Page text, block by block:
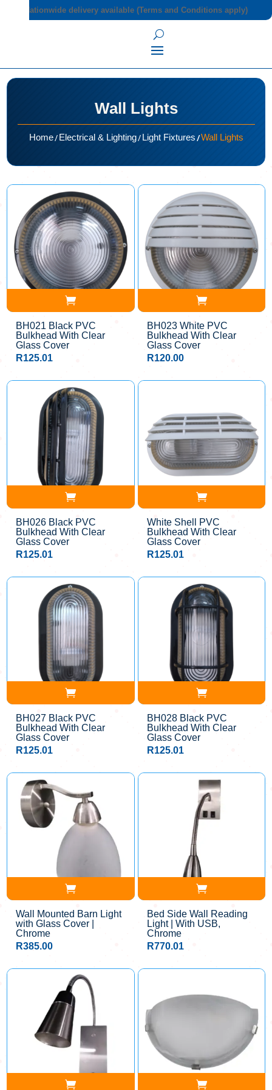
Nationwide delivery available (Terms and Conditions apply)
Wall Lights
Home/ Electrical & Lighting/ Light Fixtures/Wall Lights
BH021 Black PVC
Bulkhead With Clear
Glass Cover
R125.01
BH023 White PVC
Bulkhead With Clear
Glass Cover
R120.00
BH026 Black PVC
Bulkhead With Clear
Glass Cover
R125.01
White Shell PVC
Bulkhead With Clear
Glass Cover
R125.01
BH027 Black PVC
Bulkhead With Clear
Glass Cover
R125.01
BH028 Black PVC
Bulkhead With Clear
Glass Cover
R125.01
Wall Mounted Barn Light
with Glass Cover |
Chrome
R385.00
Bed Side Wall Reading
Light | With USB,
Chrome
R770.01